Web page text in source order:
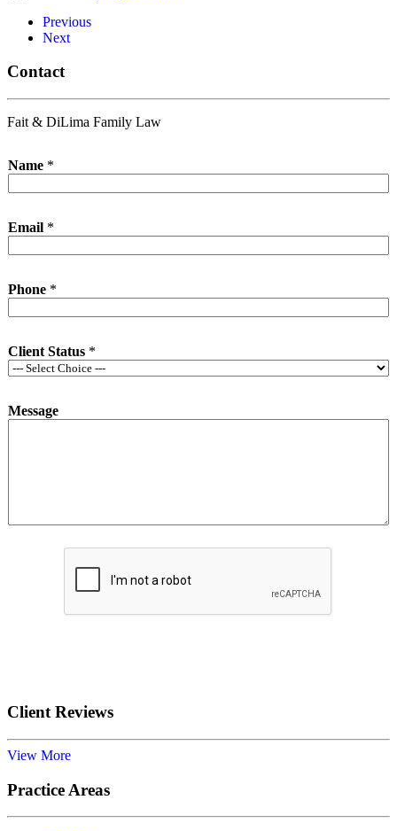
Previous
Next
Contact
Fait & DiLima Family Law
Name *
Email *
Phone *
Client Status *
Message
Client Reviews
View More
Practice Areas